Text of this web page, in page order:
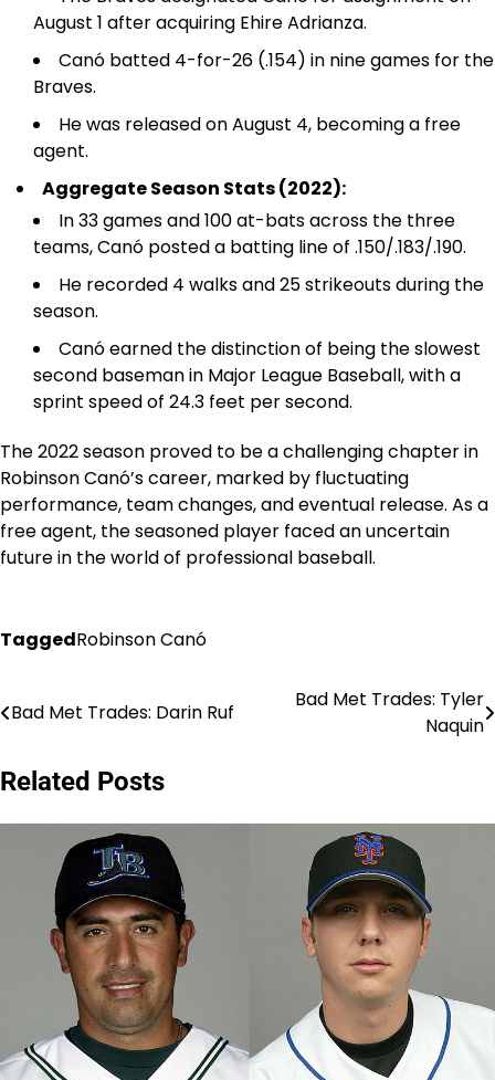
August 1 after acquiring Ehire Adrianza.
Canó batted 4-for-26 (.154) in nine games for the
Braves.
He was released on August 4, becoming a free
agent.
Aggregate Season Stats (2022):
In 33 games and 100 at-bats across the three
teams, Canó posted a batting line of .150/.183/.190.
He recorded 4 walks and 25 strikeouts during the
season.
Canó earned the distinction of being the slowest
second baseman in Major League Baseball, with a
sprint speed of 24.3 feet per second.
The 2022 season proved to be a challenging chapter in
Robinson Canó’s career, marked by fluctuating
performance, team changes, and eventual release. As a
free agent, the seasoned player faced an uncertain
future in the world of professional baseball.
TaggedRobinson Canó
Post
Bad Met Trades: Darin Ruf
Bad Met Trades: Tyler
Naquin
Related Posts